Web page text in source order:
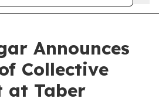
Announces
Collective
at Taber